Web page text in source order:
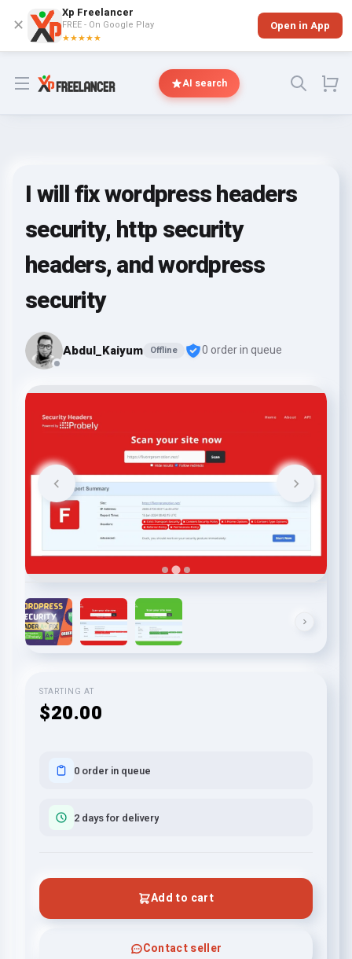
✕
Xp Freelancer
FREE - On Google Play
★★★★★
Open in App
Open menu AI search
I will fix wordpress headers
security, http security
headers, and wordpress
security
Abdul_Kaiyum Offline 0 order in queue
STARTING AT
$20.00
0 order in queue
2 days for delivery
Add to cart
Contact seller